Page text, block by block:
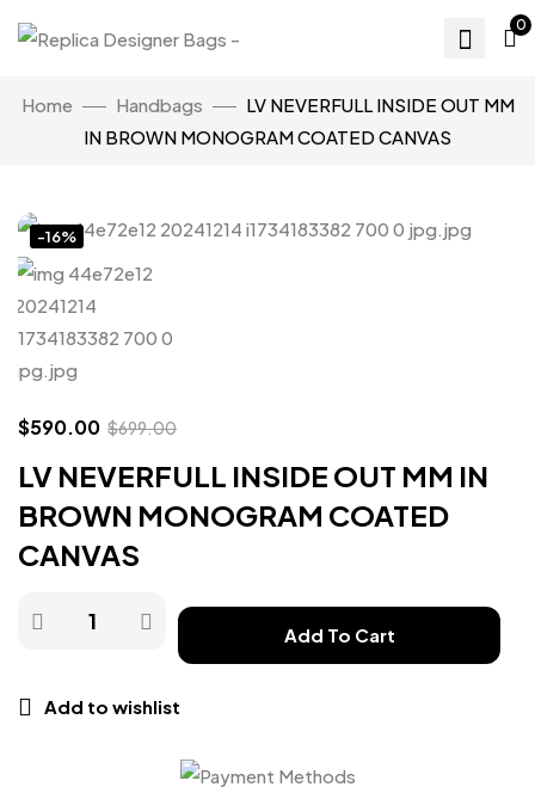
0
Home Handbags
LV NEVERFULL INSIDE OUT MM
IN BROWN MONOGRAM COATED CANVAS
-16%
$590.00 $699.00
LV NEVERFULL INSIDE OUT MM IN
BROWN MONOGRAM COATED
CANVAS
Add To Cart
Add to wishlist